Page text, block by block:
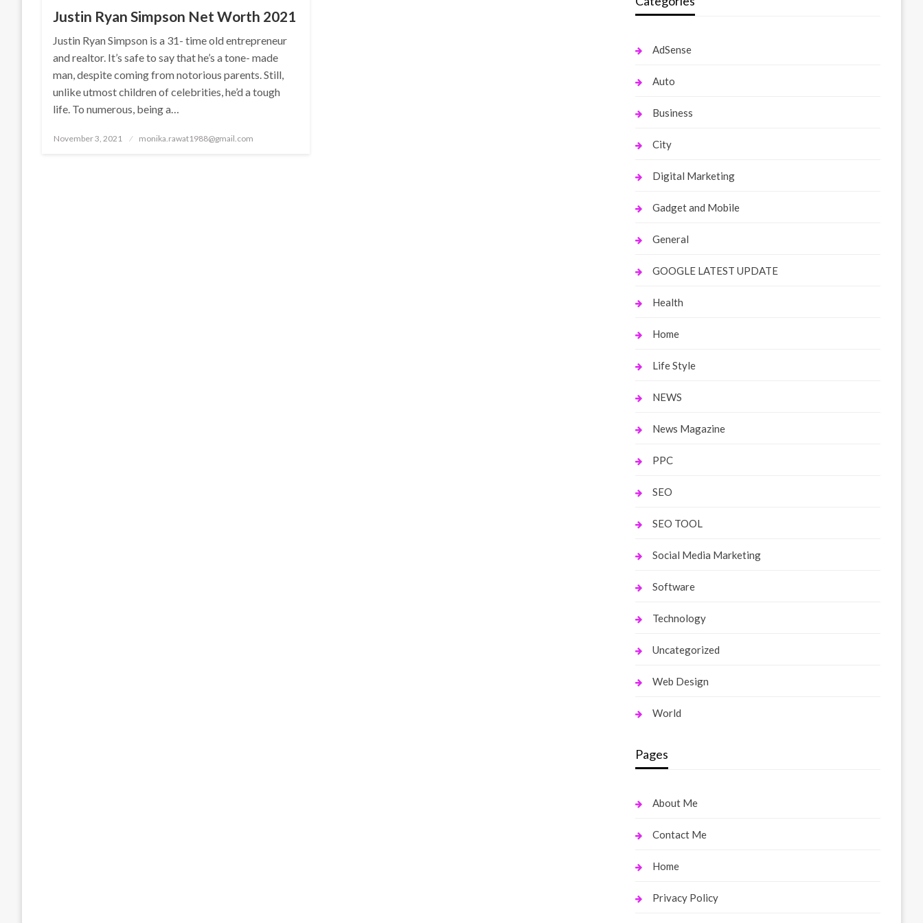
Justin Ryan Simpson Net Worth 2021
Justin Ryan Simpson is a 31- time old entrepreneur
and realtor. It’s safe to say that he’s a tone- made
man, despite coming from notorious parents. Still,
unlike utmost children of celebrities, he’d a tough
life. To numerous, being a…
Posted
November 3, 2021 monika.rawat1988@gmail.com
AdSense
Auto
Business
City
Digital Marketing
Gadget and Mobile
General
GOOGLE LATEST UPDATE
Health
Home
Life Style
NEWS
News Magazine
PPC
SEO
SEO TOOL
Social Media Marketing
Software
Technology
Uncategorized
Web Design
World
Pages
About Me
Contact Me
Home
Privacy Policy